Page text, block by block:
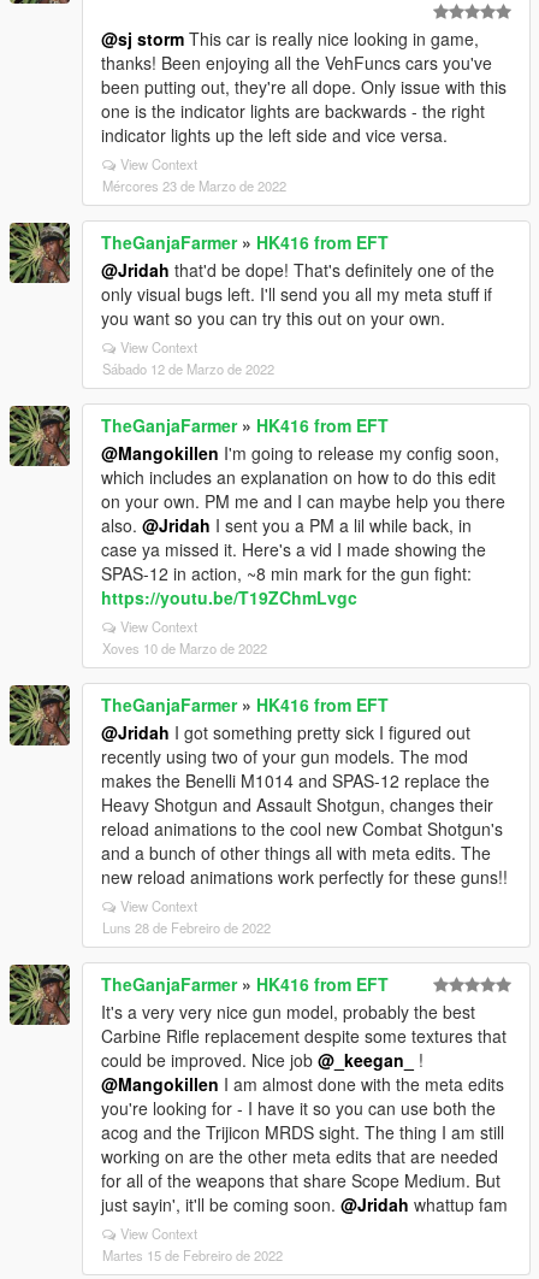
@sj storm This car is really nice looking in game,
thanks! Been enjoying all the VehFuncs cars you've
been putting out, they're all dope. Only issue with this
one is the indicator lights are backwards - the right
indicator lights up the left side and vice versa.
View Context
Mércores 23 de Marzo de 2022
TheGanjaFarmer» HK416 from EFT
@Jridah that'd be dope! That's definitely one of the
only visual bugs left. I'll send you all my meta stuff if
you want so you can try this out on your own.
View Context
Sábado 12 de Marzo de 2022
TheGanjaFarmer» HK416 from EFT
@Mangokillen I'm going to release my config soon,
which includes an explanation on how to do this edit
on your own. PM me and I can maybe help you there
also. @Jridah I sent you a PM a lil while back, in
case ya missed it. Here's a vid I made showing the
SPAS-12 in action, ~8 min mark for the gun fight:
https://youtu.be/T19ZChmLvgc
View Context
Xoves 10 de Marzo de 2022
TheGanjaFarmer» HK416 from EFT
@Jridah I got something pretty sick I figured out
recently using two of your gun models. The mod
makes the Benelli M1014 and SPAS-12 replace the
Heavy Shotgun and Assault Shotgun, changes their
reload animations to the cool new Combat Shotgun's
and a bunch of other things all with meta edits. The
new reload animations work perfectly for these guns!!
View Context
Luns 28 de Febreiro de 2022
TheGanjaFarmer» HK416 from EFT
It's a very very nice gun model, probably the best
Carbine Rifle replacement despite some textures that
could be improved. Nice job @_keegan_
!
@Mangokillen I am almost done with the meta edits
you're looking for - I have it so you can use both the
acog and the Trijicon MRDS sight. The thing I am still
working on are the other meta edits that are needed
for all of the weapons that share Scope Medium. But
just sayin', it'll be coming soon. @Jridah whattup fam
View Context
Martes 15 de Febreiro de 2022